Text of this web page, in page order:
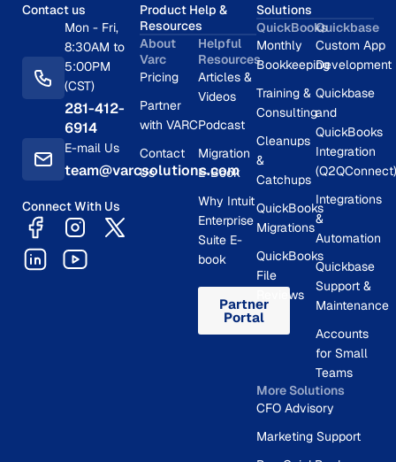
Contact us
Mon - Fri,
8:30AM to
5:00PM
(CST)
281-412-
6914
E-mail Us
team@varcsolutions.com
Connect With Us
Product Help &
Resources
About
Varc
Pricing
Partner
with VARC
Contact
Us
Helpful
Resources
Articles &
Videos
Podcast
Migration
E-Book
Why Intuit
Enterprise
Suite E-
book
Partner
Portal
Solutions
QuickBooks
Monthly
Bookkeeping
Training &
Consulting
Cleanups
&
Catchups
QuickBooks
Migrations
QuickBooks
File
Reviews
Quickbase
Custom App
Development
Quickbase
and
QuickBooks
Integration
(Q2QConnect)
Integrations
&
Automation
Quickbase
Support &
Maintenance
Accounts
for Small
Teams
More Solutions
CFO Advisory
Marketing Support